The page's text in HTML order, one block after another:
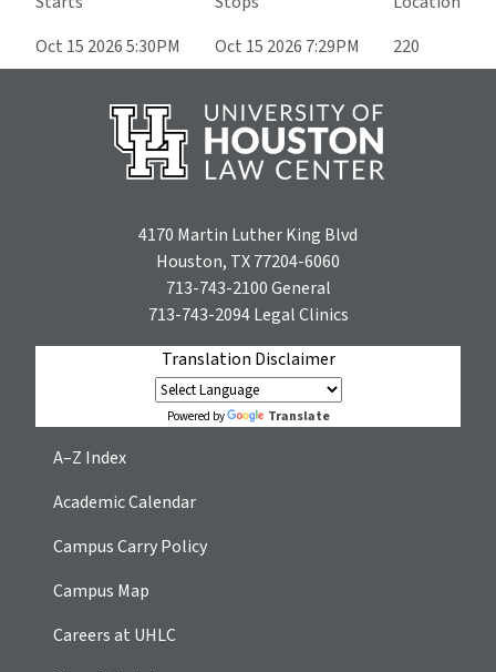
Oct 15 2026 5:30PM
Oct 15 2026 7:29PM 220
4170 Martin Luther King Blvd
Houston, TX 77204-6060
713-743-2100General
713-743-2094Legal Clinics
Translation Disclaimer
Powered by Translate
A–Z Index
Academic Calendar
Campus Carry Policy
Campus Map
Careers at UHLC